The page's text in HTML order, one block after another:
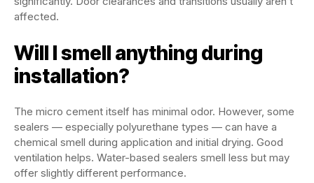
affected.
Will I smell anything during
installation?
The micro cement itself has minimal odor. However, some
sealers — especially polyurethane types — can have a
chemical smell during application and initial drying. Good
ventilation helps. Water-based sealers smell less but may
offer slightly different performance.